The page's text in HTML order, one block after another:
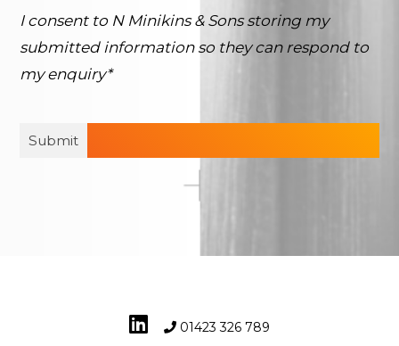
I consent to N Minikins & Sons storing my
submitted information so they can respond to
my enquiry*
01423 326 789